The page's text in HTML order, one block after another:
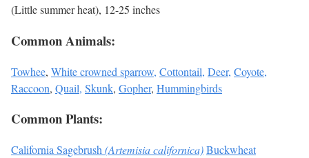
(Little summer heat), 12-25 inches
Common Animals:
Towhee, White crowned sparrow, Cottontail, Deer, Coyote,
Raccoon, Quail, Skunk, Gopher, Hummingbirds
Common Plants:
California Sagebrush (Artemisia californica)Buckwheat